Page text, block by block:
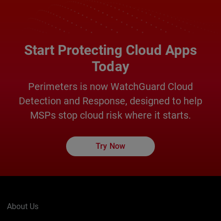
Start Protecting Cloud Apps
Today
Perimeters is now WatchGuard Cloud
Detection and Response, designed to help
MSPs stop cloud risk where it starts.
Try Now
About Us